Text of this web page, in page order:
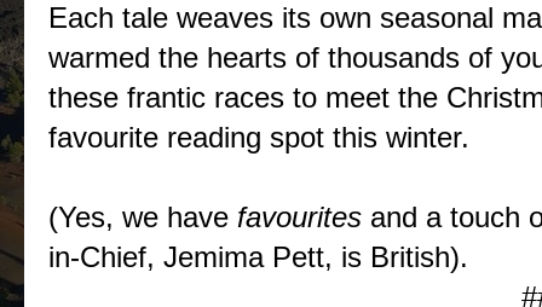
Each tale weaves its own seasonal
warmed the hearts of thousands of
these frantic races to meet the
favourite reading spot this winter.
(Yes, we have favourites and a touch
in-Chief, Jemima Pett, is British).